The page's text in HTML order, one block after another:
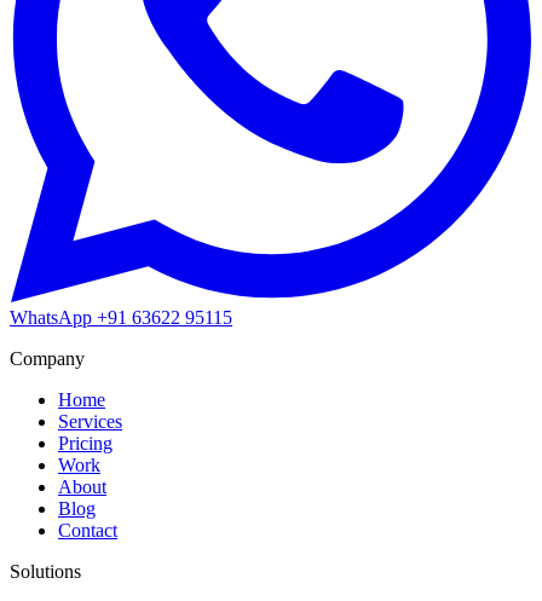
WhatsApp +91 63622 95115
Company
Home
Services
Pricing
Work
About
Blog
Contact
Solutions